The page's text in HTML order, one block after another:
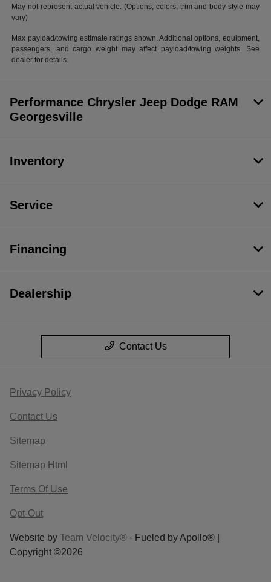
May not represent actual vehicle. (Options, colors, trim and body style may
vary)
Max payload/towing estimate ratings shown. Additional options, equipment,
passengers, and cargo weight may affect payload/towing weights. See
dealer for details.
Performance Chrysler Jeep Dodge RAM
Georgesville
Inventory
Service
Financing
Dealership
Contact Us
Privacy Policy
Contact Us
Sitemap
Sitemap Html
Terms Of Use
Opt-Out
Website by Team Velocity® - Fueled by Apollo® |
Copyright ©2026